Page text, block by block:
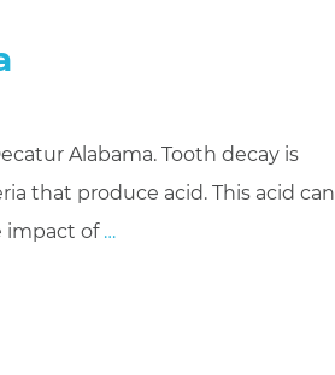
Alabama. Tooth decay is
that produce acid. This acid can
impact of …